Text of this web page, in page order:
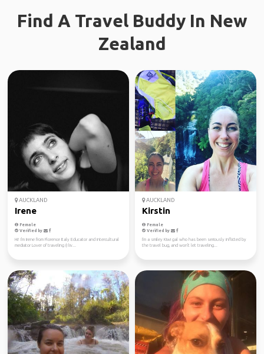
Find A Travel Buddy In New
Zealand
AUCKLAND
Irene
Female
Verified by
Hi! I'm Irene from Florence Italy Educator and intercultural
mediator Lover of traveling (I liv...
AUCKLAND
Kirstin
Female
Verified by
I'm a smiley Kiwi gal who has been seriously inflicted by
the travel bug, and won't let traveling...